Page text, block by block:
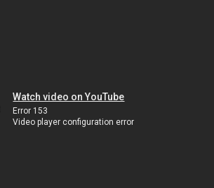
Watch video on YouTube
Error 153
Video player configuration error